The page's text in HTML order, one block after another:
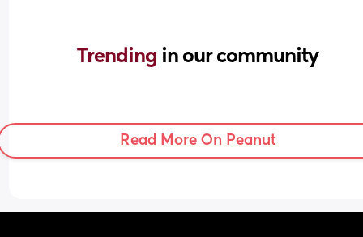
Trending in our community
Read More On Peanut